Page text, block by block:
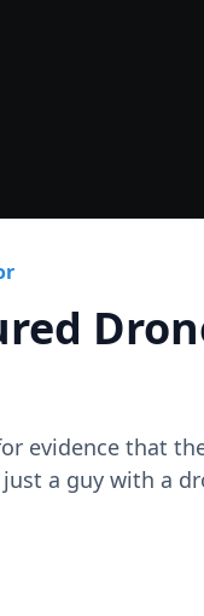
evidence that
a guy with a